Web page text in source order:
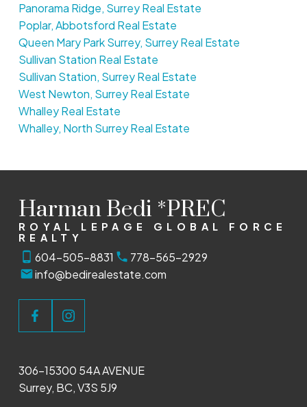
Panorama Ridge, Surrey Real Estate
Poplar, Abbotsford Real Estate
Queen Mary Park Surrey, Surrey Real Estate
Sullivan Station Real Estate
Sullivan Station, Surrey Real Estate
West Newton, Surrey Real Estate
Whalley Real Estate
Whalley, North Surrey Real Estate
Harman Bedi *PREC
ROYAL LEPAGE GLOBAL FORCE
REALTY
604-505-8831
778-565-2929
info@bedirealestate.com
306-15300 54A AVENUE
Surrey, BC, V3S 5J9